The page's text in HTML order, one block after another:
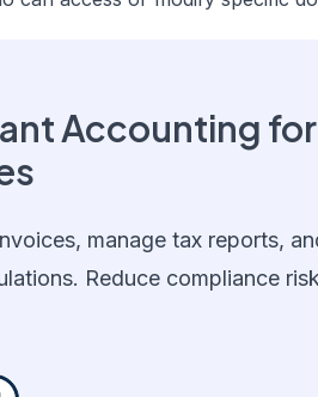
Accounting for
manage tax reports,
Reduce compliance